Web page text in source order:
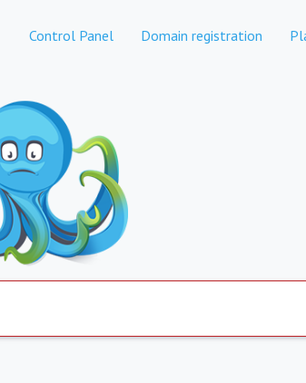
Control Panel Domain registration